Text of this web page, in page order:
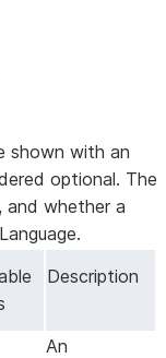
shown with an
optional. The
and whether a
Description
An